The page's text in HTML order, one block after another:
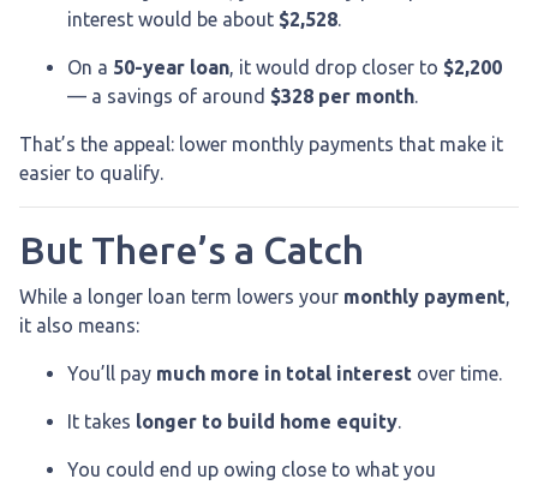
interest would be about $2,528.
On a 50-year loan, it would drop closer to $2,200
— a savings of around $328 per month.
That’s the appeal: lower monthly payments that make it
easier to qualify.
But There’s a Catch
While a longer loan term lowers your monthly payment,
it also means:
You’ll pay much more in total interest over time.
It takes longer to build home equity.
You could end up owing close to what you